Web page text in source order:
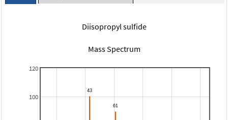
Diisopropyl sulfide
Mass Spectrum
100
120